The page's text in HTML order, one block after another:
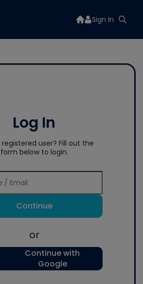
Sign In
Log In
registered user? Fill out the
form below to login.
Continue
or
Continue with
Google